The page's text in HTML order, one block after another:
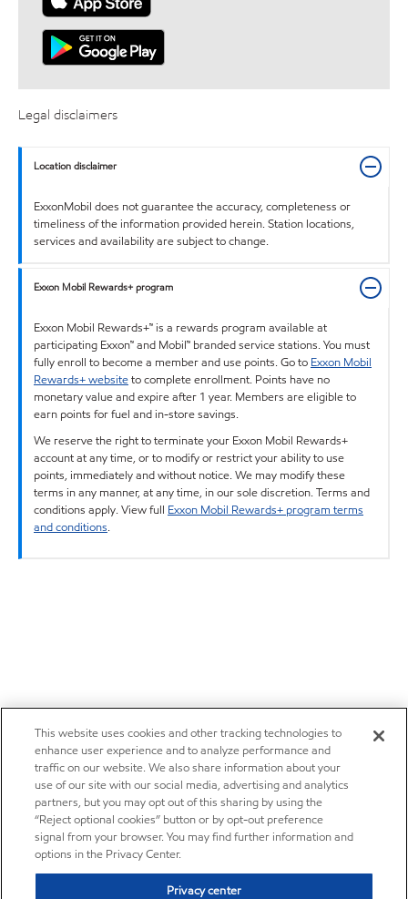
Legal disclaimers
Location disclaimer
ExxonMobil does not guarantee the accuracy, completeness or
timeliness of the information provided herein. Station locations,
services and availability are subject to change.
Exxon Mobil Rewards+ program
Exxon Mobil Rewards+™ is a rewards program available at
participating Exxon™ and Mobil™ branded service stations. You must
fully enroll to become a member and use points. Go to Exxon Mobil
Rewards+ websiteto complete enrollment. Points have no
monetary value and expire after 1 year. Members are eligible to
earn points for fuel and in-store savings.
We reserve the right to terminate your Exxon Mobil Rewards+
account at any time, or to modify or restrict your ability to use
points, immediately and without notice. We may modify these
terms in any manner, at any time, in our sole discretion. Terms and
conditions apply. View full Exxon Mobil Rewards+ program terms
and conditions.
This website uses cookies and other tracking technologies to
enhance user experience and to analyze performance and
traffic on our website. We also share information about your
use of our site with our social media, advertising and analytics
partners, but you may opt out of this sharing by using the
“Reject optional cookies” button or by opt-out preference
signal from your browser. You may find further information and
options in the Privacy Center.
Privacy center